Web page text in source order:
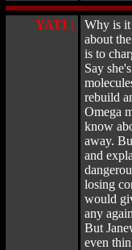
YATI :
Why is it
about
is to
Say
rebuild
Omega
know
away.
and
losing
would
any
But
even